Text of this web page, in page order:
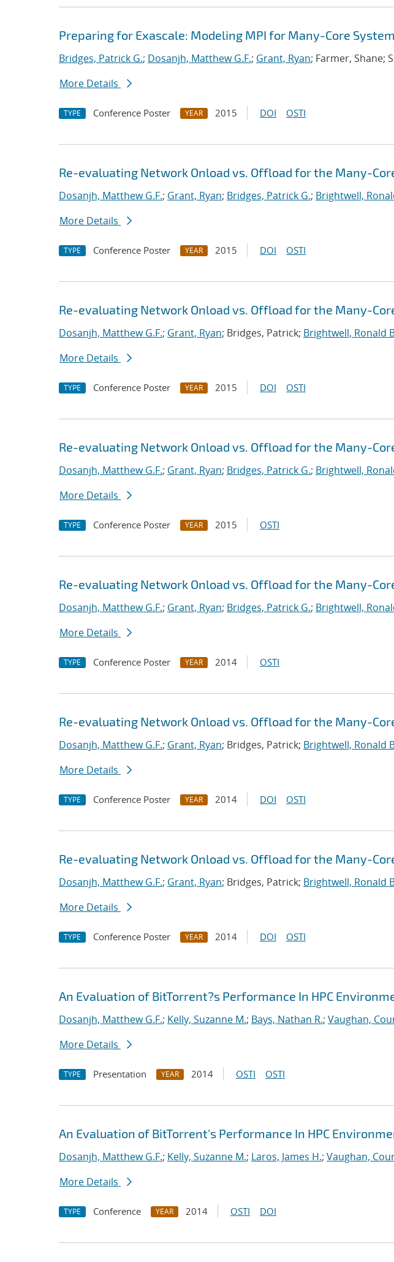
Preparing for Exascale: Modeling MPI for Many-Core
Bridges, Patrick G.; Dosanjh, Matthew G.F.; Grant, Ryan; Farmer, Shane;
More Details
TYPE Conference Poster YEAR 2015 DOI OSTI
Re-evaluating Network Onload vs. Offload for the Many-
Dosanjh, Matthew G.F.; Grant, Ryan; Bridges, Patrick G.; Brightwell,
More Details
TYPE Conference Poster YEAR 2015 DOI OSTI
Re-evaluating Network Onload vs. Offload for the Many-
Dosanjh, Matthew G.F.; Grant, Ryan; Bridges, Patrick; Brightwell, Ronald
More Details
TYPE Conference Poster YEAR 2015 DOI OSTI
Re-evaluating Network Onload vs. Offload for the Many-
Dosanjh, Matthew G.F.; Grant, Ryan; Bridges, Patrick G.; Brightwell,
More Details
TYPE Conference Poster YEAR 2015 OSTI
Re-evaluating Network Onload vs. Offload for the Many-
Dosanjh, Matthew G.F.; Grant, Ryan; Bridges, Patrick G.; Brightwell,
More Details
TYPE Conference Poster YEAR 2014 OSTI
Re-evaluating Network Onload vs. Offload for the Many-
Dosanjh, Matthew G.F.; Grant, Ryan; Bridges, Patrick; Brightwell, Ronald
More Details
TYPE Conference Poster YEAR 2014 DOI OSTI
Re-evaluating Network Onload vs. Offload for the Many-
Dosanjh, Matthew G.F.; Grant, Ryan; Bridges, Patrick; Brightwell, Ronald
More Details
TYPE Conference Poster YEAR 2014 DOI OSTI
An Evaluation of BitTorrent?s Performance In HPC
Dosanjh, Matthew G.F.; Kelly, Suzanne M.; Bays, Nathan R.; Vaughan,
More Details
TYPE Presentation YEAR 2014 OSTI OSTI
An Evaluation of BitTorrent's Performance In HPC
Dosanjh, Matthew G.F.; Kelly, Suzanne M.; Laros, James H.; Vaughan,
More Details
TYPE Conference YEAR 2014 OSTI DOI